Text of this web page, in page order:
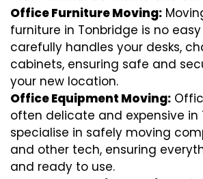
Office Furniture Moving:
furniture in Tonbridge is no
carefully handles your desks,
cabinets, ensuring safe and
your new location.
Office Equipment Moving:
often delicate and expensive in
specialise in safely moving
and other tech, ensuring
and ready to use.